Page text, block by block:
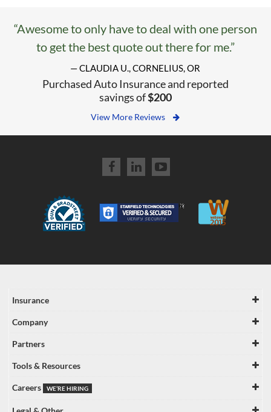
“Awesome to only have to deal with one person
to get the best quote out there for me.”
— CLAUDIA U., CORNELIUS, OR
Purchased Auto Insurance and reported
savings of$200
View More Reviews
Insurance
Company
Partners
Tools & Resources
Careers WE’RE HIRING